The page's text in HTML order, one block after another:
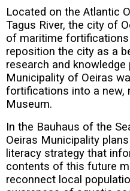
Located on the Atlantic
Tagus River, the city of
of maritime
reposition the city as a
research and
Municipality of Oeiras
fortifications into a new,
Museum.
In the Bauhaus of the
Oeiras Municipality
literacy strategy that
contents of this future
reconnect local